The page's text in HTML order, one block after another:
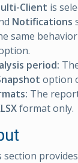
Client is
Notifications
same
period:
option
The
format only.
section provides